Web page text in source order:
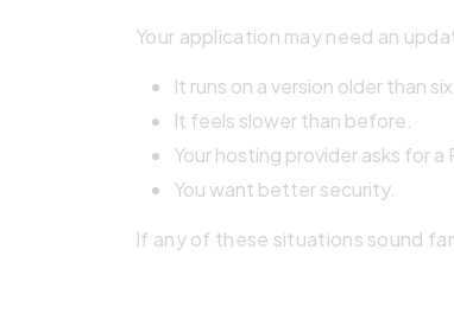
Your application may need an
It runs on a version older than
It feels slower than before.
Your hosting provider asks for a
You want better security.
If any of these situations sound